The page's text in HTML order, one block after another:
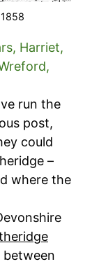
Harriet,
run the
post,
could
–
where the
between